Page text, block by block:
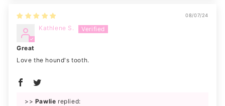
08/07/24
Kathlene S.
Great
Love the hound's tooth.
>> Pawlie replied: